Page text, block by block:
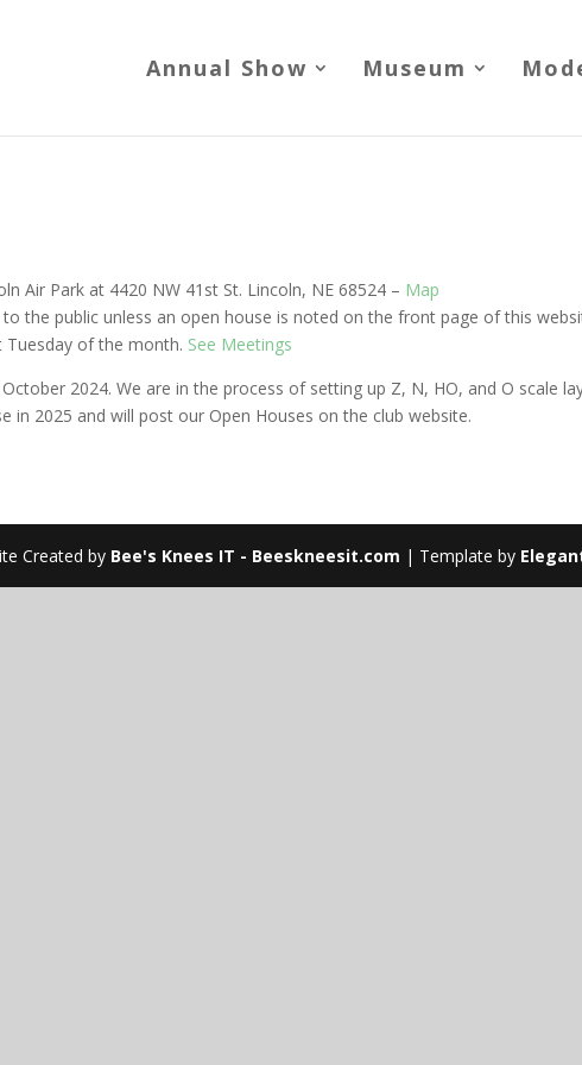
Annual Show Museum
Air Park at 4420 NW 41st St. Lincoln, NE 68524 – Map
the public unless an open house is noted on the front page of this
of the month. See Meetings
2024. We are in the process of setting up Z, N, HO, and O scale
in 2025 and will post our Open Houses on the club website.
Created by Bee's Knees IT - Beeskneesit.com | Template by